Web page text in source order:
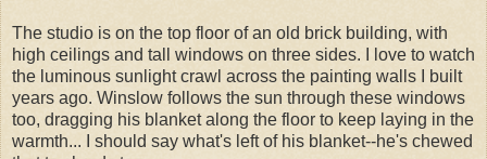
The studio is on the top floor of an old brick building, with
high ceilings and tall windows on three sides. I love to watch
the luminous sunlight crawl across the painting walls I built
years ago. Winslow follows the sun through these windows
too, dragging his blanket along the floor to keep laying in the
warmth... I should say what's left of his blanket--he's chewed